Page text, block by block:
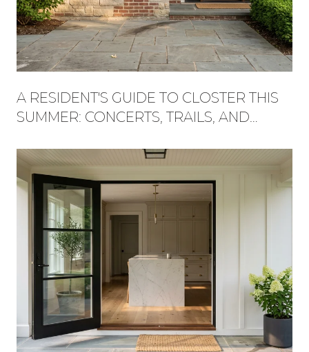
A RESIDENT'S GUIDE TO CLOSTER THIS
SUMMER: CONCERTS, TRAILS, AND